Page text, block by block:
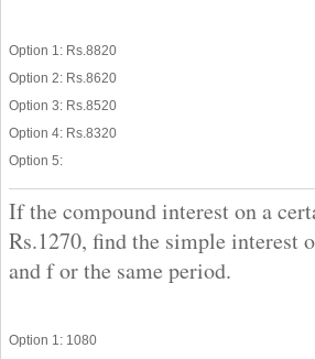
Option 1: Rs.8820
Option 2: Rs.8620
Option 3: Rs.8520
Option 4: Rs.8320
Option 5:
If the compound interest on a
Rs.1270, find the simple interest
and f or the same period.
Option 1: 1080